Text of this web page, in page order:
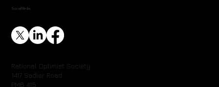
Rational Optimist Society
1417 Sadler Road
PMB 415
Social Media